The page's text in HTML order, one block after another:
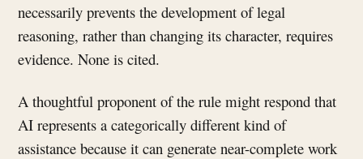
necessarily prevents the development of legal
reasoning, rather than changing its character, requires
evidence. None is cited.
A thoughtful proponent of the rule might respond that
AI represents a categorically different kind of
assistance because it can generate near-complete work